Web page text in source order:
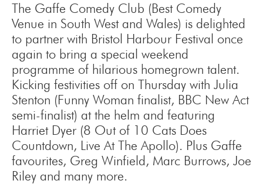
The Gaffe Comedy Club (Best Comedy
Venue in South West and Wales) is delighted
to partner with Bristol Harbour Festival once
again to bring a special weekend
programme of hilarious homegrown talent.
Kicking festivities off on Thursday with Julia
Stenton (Funny Woman finalist, BBC New Act
semi-finalist) at the helm and featuring
Harriet Dyer (8 Out of 10 Cats Does
Countdown, Live At The Apollo). Plus Gaffe
favourites, Greg Winfield, Marc Burrows, Joe
Riley and many more.